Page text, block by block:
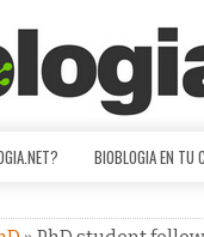
BIOBLOGIA EN TU